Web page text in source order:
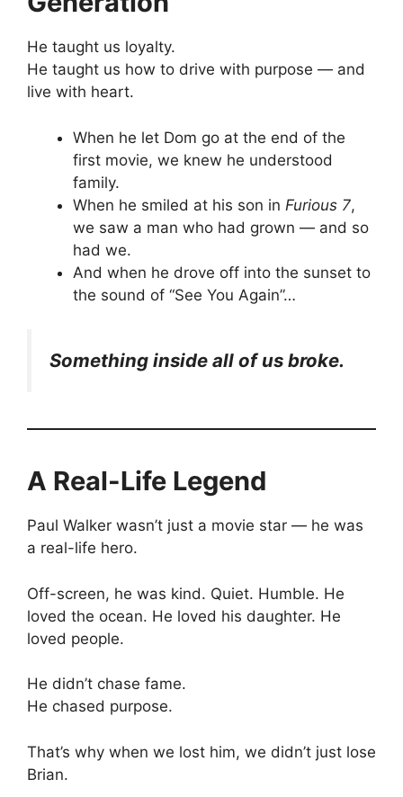
He taught us loyalty.
He taught us how to drive with purpose — and
live with heart.
When he let Dom go at the end of the
first movie, we knew he understood
family.
When he smiled at his son in Furious 7,
we saw a man who had grown — and so
had we.
And when he drove off into the sunset to
the sound of “See You Again”…
Something inside all of us broke.
A Real-Life Legend
Paul Walker wasn’t just a movie star — he was
a real-life hero.
Off-screen, he was kind. Quiet. Humble. He
loved the ocean. He loved his daughter. He
loved people.
He didn’t chase fame.
He chased purpose.
That’s why when we lost him, we didn’t just lose
Brian.